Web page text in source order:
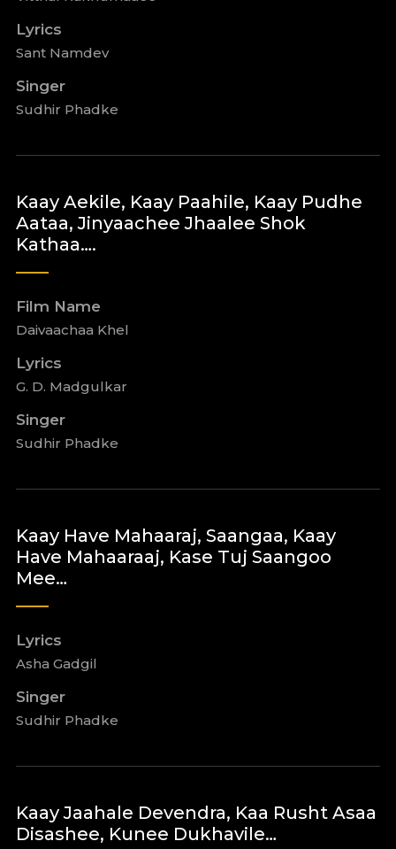
Lyrics
Sant Namdev
Singer
Sudhir Phadke
Kaay Aekile, Kaay Paahile, Kaay Pudhe
Aataa, Jinyaachee Jhaalee Shok
Kathaa….
Film Name
Daivaachaa Khel
Lyrics
G. D. Madgulkar
Singer
Sudhir Phadke
Kaay Have Mahaaraj, Saangaa, Kaay
Have Mahaaraaj, Kase Tuj Saangoo
Mee…
Lyrics
Asha Gadgil
Singer
Sudhir Phadke
Kaay Jaahale Devendra, Kaa Rusht Asaa
Disashee, Kunee Dukhavile…